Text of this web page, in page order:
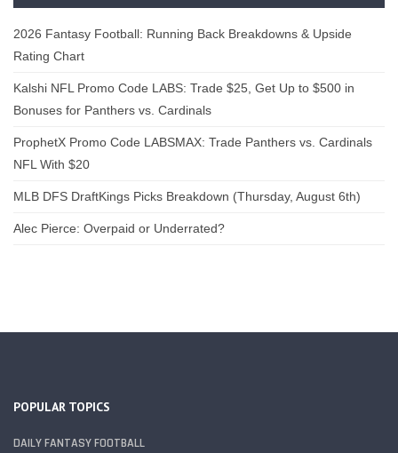
2026 Fantasy Football: Running Back Breakdowns & Upside
Rating Chart
Kalshi NFL Promo Code LABS: Trade $25, Get Up to $500 in
Bonuses for Panthers vs. Cardinals
ProphetX Promo Code LABSMAX: Trade Panthers vs. Cardinals
NFL With $20
MLB DFS DraftKings Picks Breakdown (Thursday, August 6th)
Alec Pierce: Overpaid or Underrated?
POPULAR TOPICS
DAILY FANTASY FOOTBALL